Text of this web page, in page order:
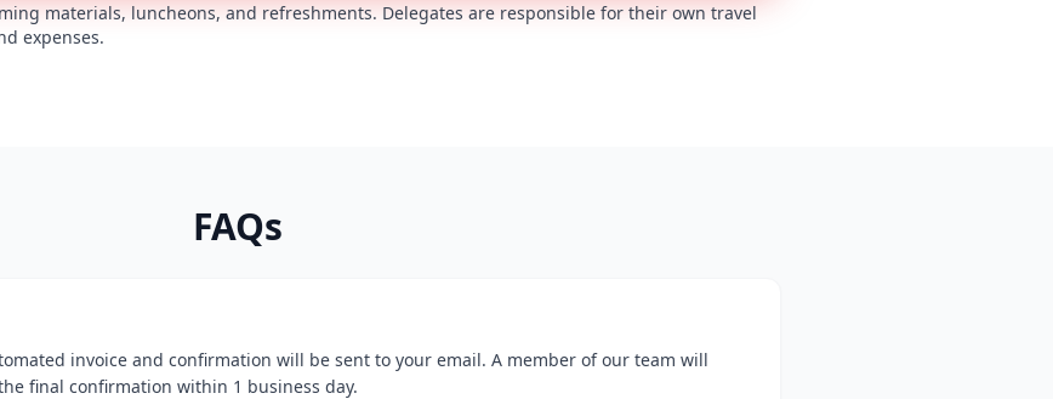
materials, luncheons, and refreshments. Delegates are responsible for their own travel
expenses.
FAQs
invoice and confirmation will be sent to your email. A member of our team will
final confirmation within 1 business day.